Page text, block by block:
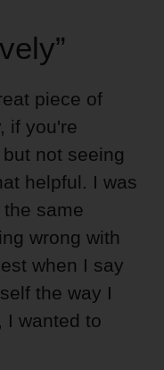
piece of
if you're
not seeing
helpful. I was
same
wrong with
when I say
the way I
I wanted to